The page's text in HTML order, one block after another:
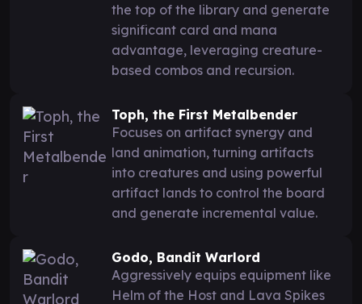
the top of the library and generate
significant card and mana
advantage, leveraging creature-
based combos and recursion.
Toph, the First Metalbender
Focuses on artifact synergy and
land animation, turning artifacts
into creatures and using powerful
artifact lands to control the board
and generate incremental value.
Godo, Bandit Warlord
Aggressively equips equipment like
Helm of the Host and Lava Spikes